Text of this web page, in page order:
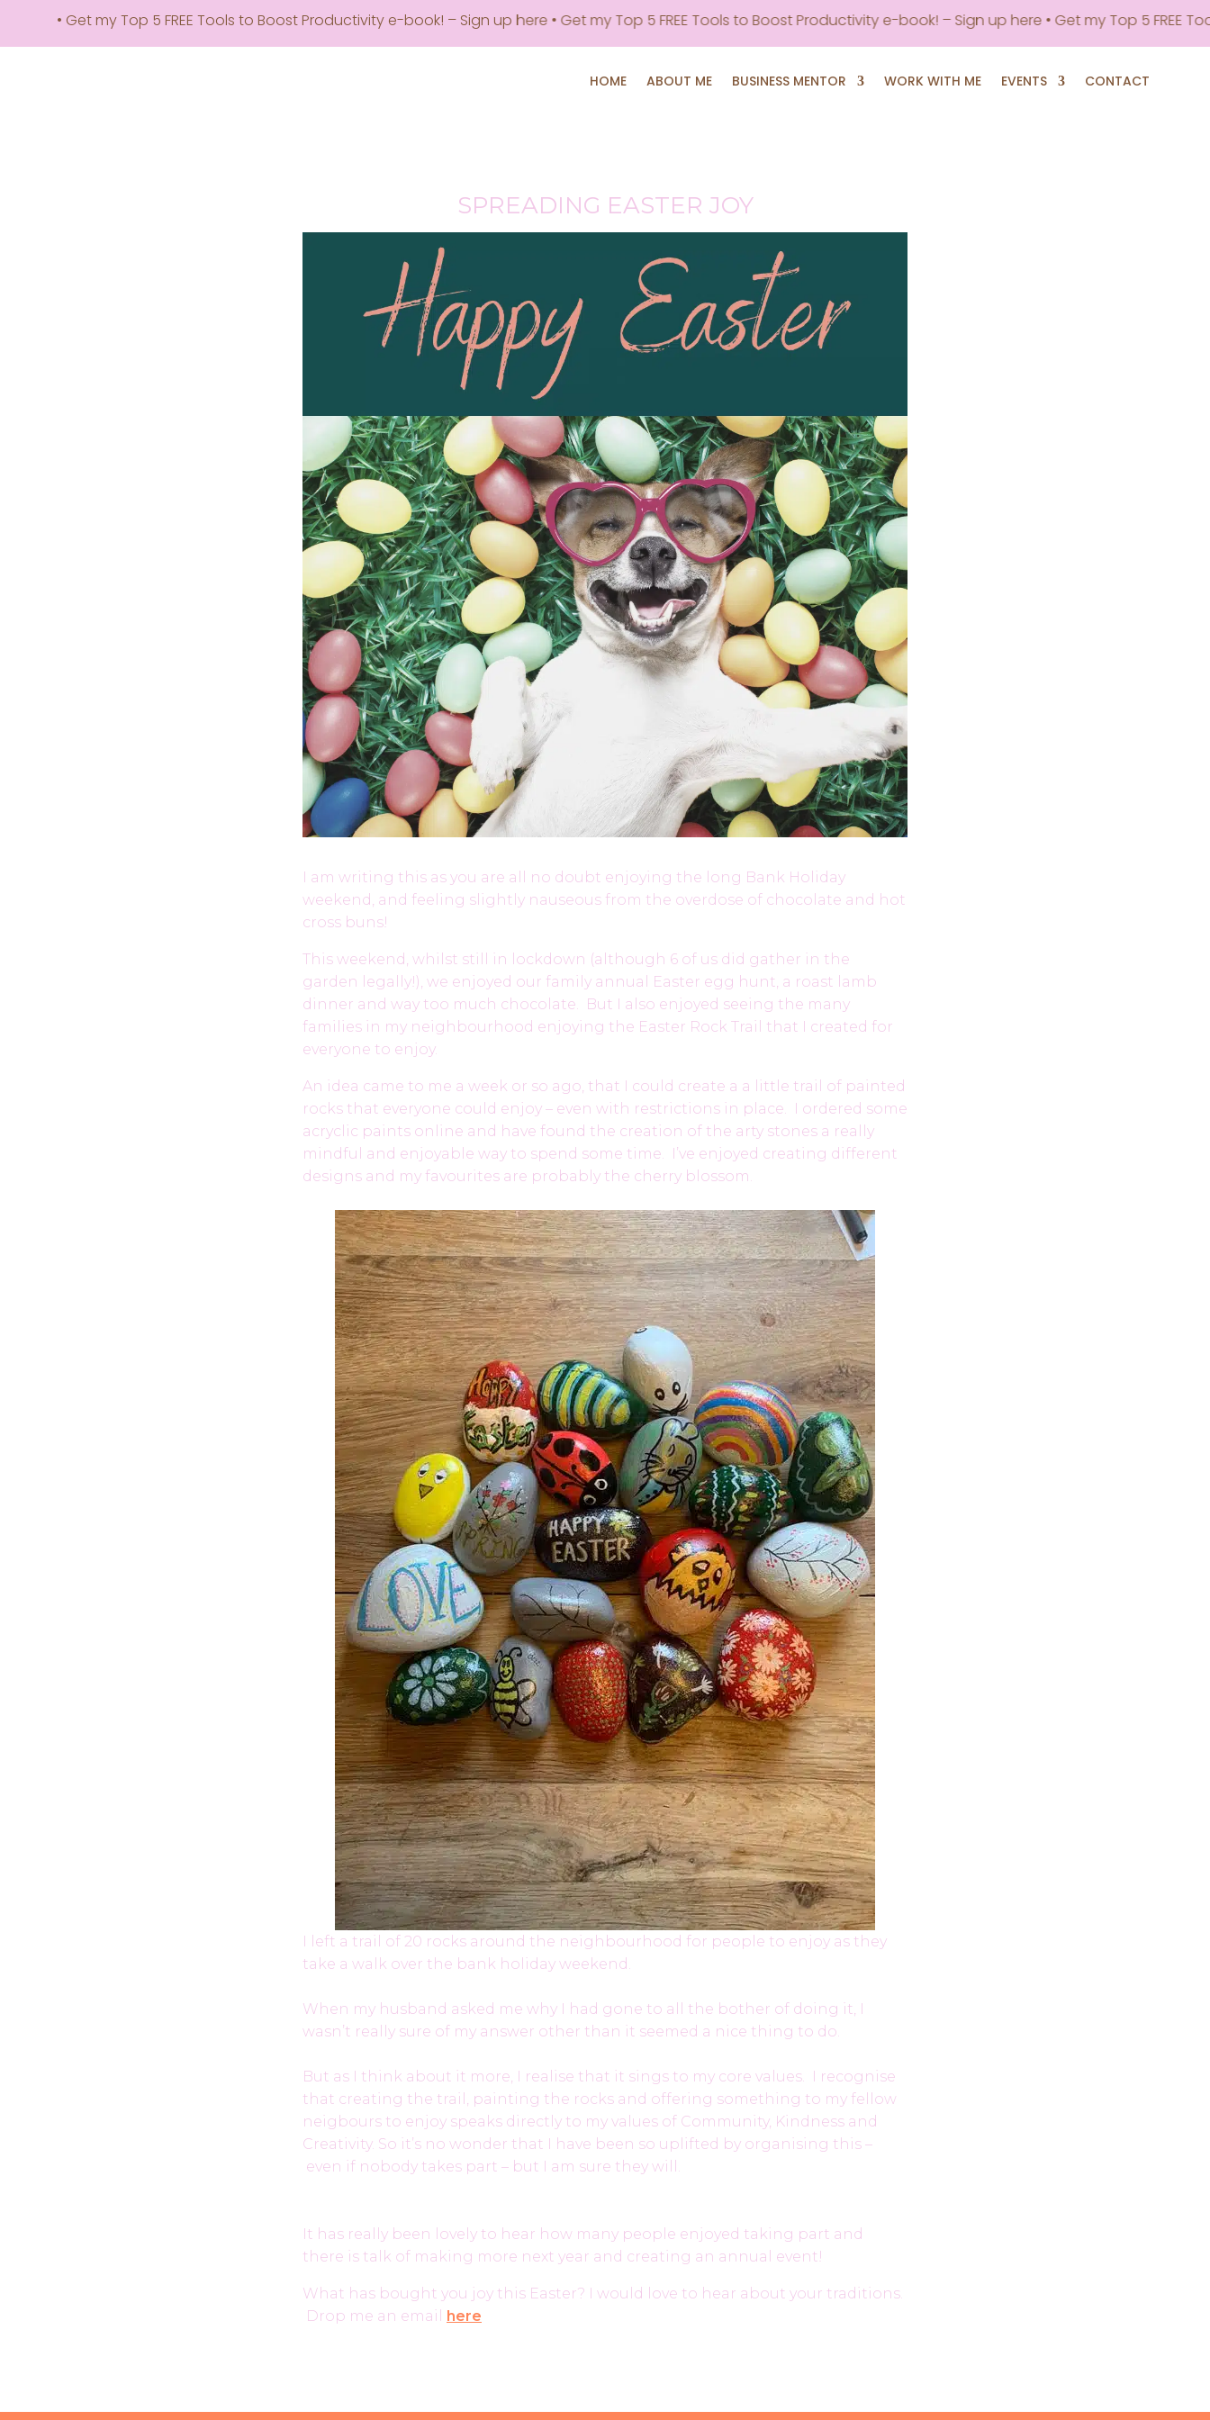
• Get my Top 5 FREE Tools to Boost Productivity e-book! – Sign up here • Get my Top 5 FREE Tools to Boost Productivity e-book! – Sign up here • Get my Top 5 FREE
HOME ABOUT ME BUSINESS MENTOR WORK WITH ME EVENTS CONTACT
SPREADING EASTER JOY
I am writing this as you are all no doubt enjoying the long Bank Holiday
weekend, and feeling slightly nauseous from the overdose of chocolate and hot
cross buns!
This weekend, whilst still in lockdown (although 6 of us did gather in the
garden legally!), we enjoyed our family annual Easter egg hunt, a roast lamb
dinner and way too much chocolate. But I also enjoyed seeing the many
families in my neighbourhood enjoying the Easter Rock Trail that I created for
everyone to enjoy.
An idea came to me a week or so ago, that I could create a a little trail of painted
rocks that everyone could enjoy – even with restrictions in place. I ordered some
acryclic paints online and have found the creation of the arty stones a really
mindful and enjoyable way to spend some time. I’ve enjoyed creating different
designs and my favourites are probably the cherry blossom.
I left a trail of 20 rocks around the neighbourhood for people to enjoy as they
take a walk over the bank holiday weekend.
When my husband asked me why I had gone to all the bother of doing it, I
wasn’t really sure of my answer other than it seemed a nice thing to do.
But as I think about it more, I realise that it sings to my core values. I recognise
that creating the trail, painting the rocks and offering something to my fellow
neigbours to enjoy speaks directly to my values of Community, Kindness and
Creativity. So it’s no wonder that I have been so uplifted by organising this –
even if nobody takes part – but I am sure they will.
It has really been lovely to hear how many people enjoyed taking part and
there is talk of making more next year and creating an annual event!
What has bought you joy this Easter? I would love to hear about your traditions.
Drop me an email
here